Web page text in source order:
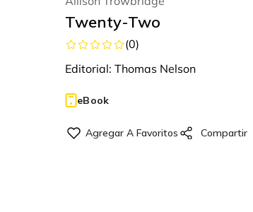
Twenty-Two
(0)
Editorial: Thomas Nelson
eBook